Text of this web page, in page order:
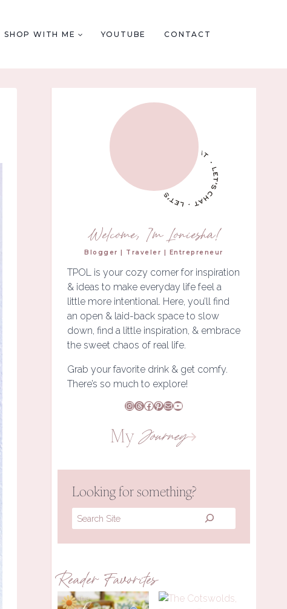
SHOP WITH ME YOUTUBE CONTACT
Welcome, I'm Loniesha!
Blogger | Traveler | Entrepreneur
TPOL is your cozy corner for inspiration
& ideas to make everyday life feel a
little more intentional. Here, you’ll find
an open & laid-back space to slow
down, find a little inspiration, & embrace
the sweet chaos of real life.
Grab your favorite drink & get comfy.
There’s so much to explore!
Instagram
Threads
Facebook
Pinterest
MailYouTube
MyJourney
Looking for something?
Search
Reader Favorites